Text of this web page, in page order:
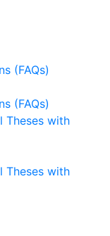
(FAQs)
(FAQs)
Theses with
Theses with